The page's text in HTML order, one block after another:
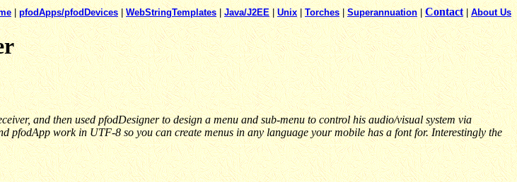
|pfodApps/pfodDevices|WebStringTemplates|Java/J2EE|Unix|Torches|Superannuation|Contact|About Us
and then used pfodDesigner to design a menu and sub-menu to control his audio/visual system via
pfodApp work in UTF-8 so you can create menus in any language your mobile has a font for. Interestingly the